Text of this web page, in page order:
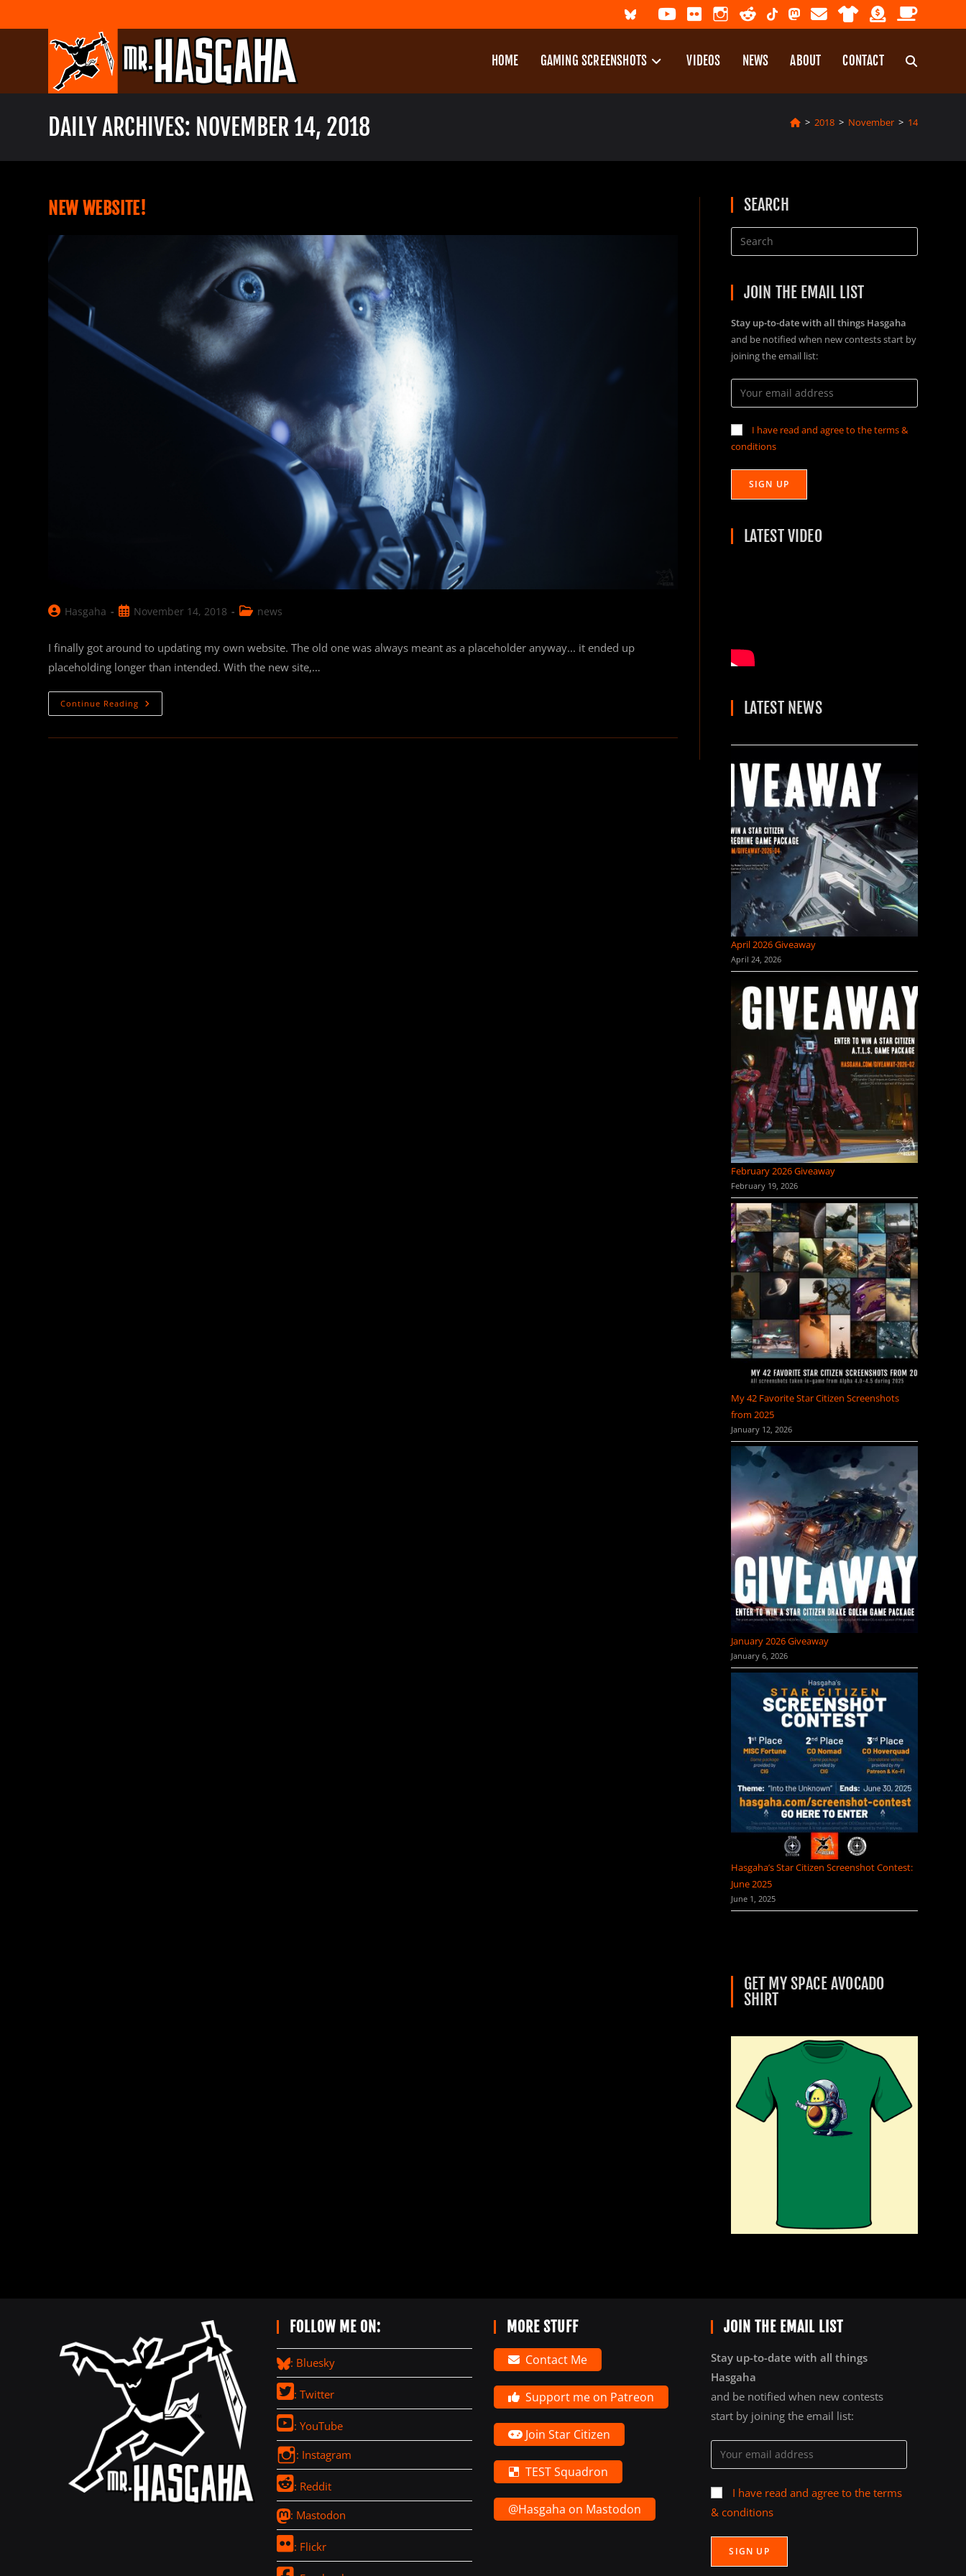
to
HOME GAMING SCREENSHOTS VIDEOS NEWS ABOUT CONTACT TOGGLE
WEBSITE
DAILY ARCHIVES: NOVEMBER 14, 2018 > 2018 > November > 14
NEW WEBSITE!
PostHasgaha
PostNovember 14, 2018
Postnews
I finally got around to updating my own website. The old one was always meant as a placeholder anyway... it ended up
placeholding longer than intended. With the new site,…
Continue Reading NEW
WEBSITE!
SEARCH
JOIN THE EMAIL LIST
Stay up-to-date with all things Hasgaha
and be notified when new contests start by
joining the email list:
I have read and agree to the terms &
conditions
LATEST VIDEO
LATEST NEWS
April 2026 Giveaway
April 24, 2026
February 2026 Giveaway
February 19, 2026
My 42 Favorite Star Citizen Screenshots
from 2025
January 12, 2026
January 2026 Giveaway
January 6, 2026
Hasgaha’s Star Citizen Screenshot Contest:
June 2025
June 1, 2025
GET MY SPACE AVOCADO
SHIRT
FOLLOW ME ON:
: Bluesky
: Twitter
: YouTube
: Instagram
: Reddit
: Mastodon
: Flickr
MORE STUFF
Contact Me
Support me on Patreon
Join Star Citizen
TEST Squadron
@Hasgaha on Mastodon
JOIN THE EMAIL LIST
Stay up-to-date with all things
Hasgaha
and be notified when new contests
start by joining the email list:
I have read and agree to the terms
& conditions